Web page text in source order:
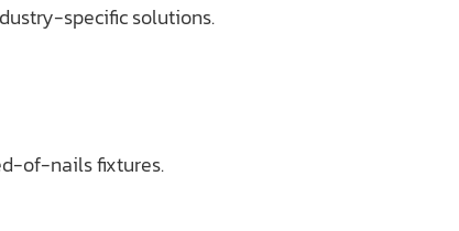
specific solutions.
of-nails fixtures.